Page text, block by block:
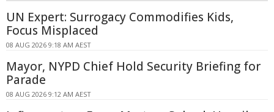
UN Expert: Surrogacy Commodifies Kids,
Focus Misplaced
08 AUG 2026 9:18 AM AEST
Mayor, NYPD Chief Hold Security Briefing for
Parade
08 AUG 2026 9:12 AM AEST